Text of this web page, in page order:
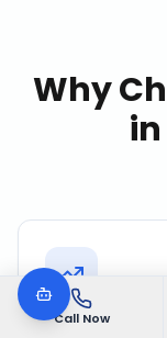
Call Now
Why
in
Kozhikode